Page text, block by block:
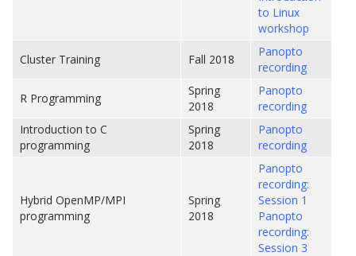
to Linux
workshop
Cluster Training Fall 2018
Panopto
recording
R Programming
Spring
2018
Panopto
recording
Introduction to C
programming
Spring
2018
Panopto
recording
Hybrid OpenMP/MPI
programming
Spring
2018
Panopto
recording:
Session 1
Panopto
recording:
Session 3